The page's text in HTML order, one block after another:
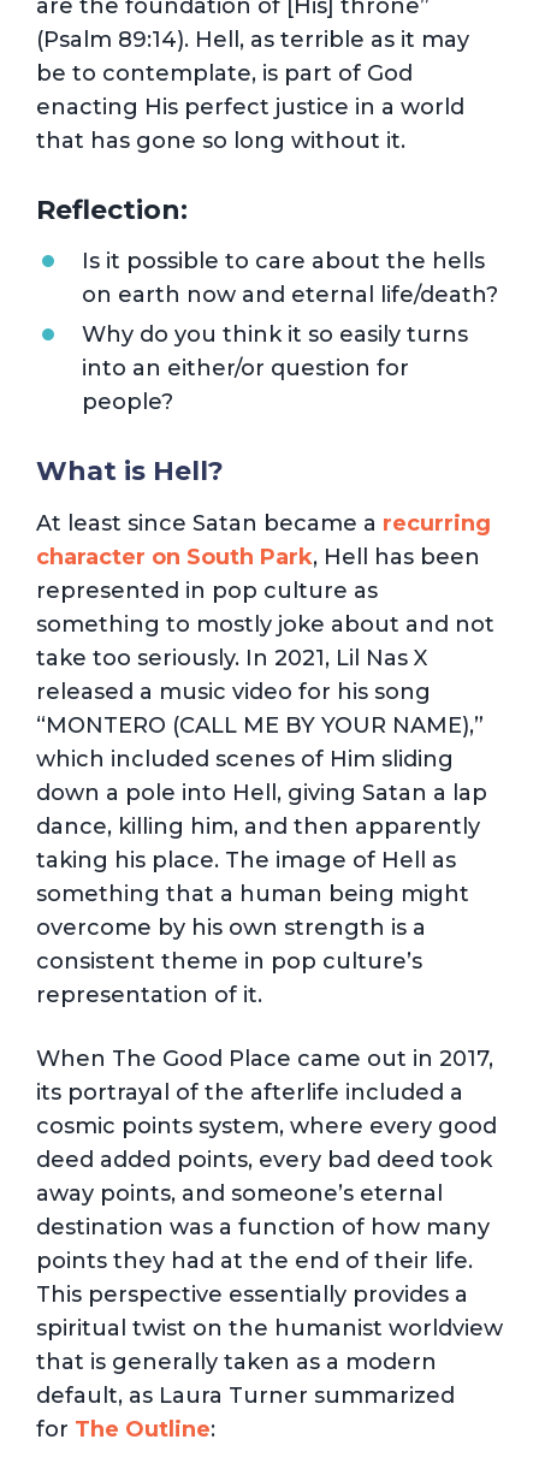
are the foundation of [His] throne”
(Psalm 89:14). Hell, as terrible as it may
be to contemplate, is part of God
enacting His perfect justice in a world
that has gone so long without it.
Reflection:
Is it possible to care about the hells
on earth now and eternal life/death?
Why do you think it so easily turns
into an either/or question for
people?
What is Hell?
At least since Satan became a recurring
character on South Park, Hell has been
represented in pop culture as
something to mostly joke about and not
take too seriously. In 2021, Lil Nas X
released a music video for his song
“MONTERO (CALL ME BY YOUR NAME),”
which included scenes of Him sliding
down a pole into Hell, giving Satan a lap
dance, killing him, and then apparently
taking his place. The image of Hell as
something that a human being might
overcome by his own strength is a
consistent theme in pop culture’s
representation of it.
When The Good Place came out in 2017,
its portrayal of the afterlife included a
cosmic points system, where every good
deed added points, every bad deed took
away points, and someone’s eternal
destination was a function of how many
points they had at the end of their life.
This perspective essentially provides a
spiritual twist on the humanist worldview
that is generally taken as a modern
default, as Laura Turner summarized
for The Outline: